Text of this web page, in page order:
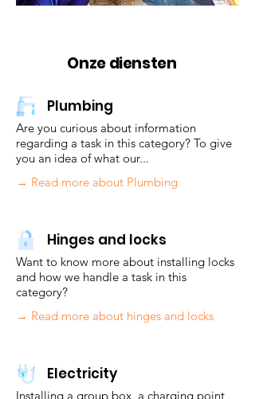
Onze diensten
Plumbing
Are you curious about information
regarding a task in this category? To give
you an idea of what our...
→ Read more about Plumbing
Hinges and locks
Want to know more about installing locks
and how we handle a task in this
category?
→ Read more about hinges and locks
Electricity
Installing a group box, a charging point